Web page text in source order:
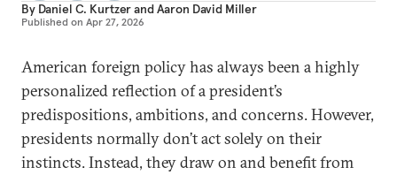
By Daniel C. KurtzerandAaron David Miller
Published on Apr 27, 2026
American foreign policy has always been a highly
personalized reflection of a president’s
predispositions, ambitions, and concerns. However,
presidents normally don’t act solely on their
instincts. Instead, they draw on and benefit from